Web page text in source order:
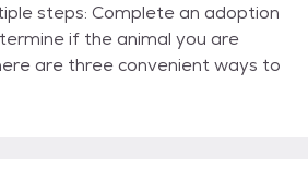
an adoption
if the animal you are
are three convenient ways to